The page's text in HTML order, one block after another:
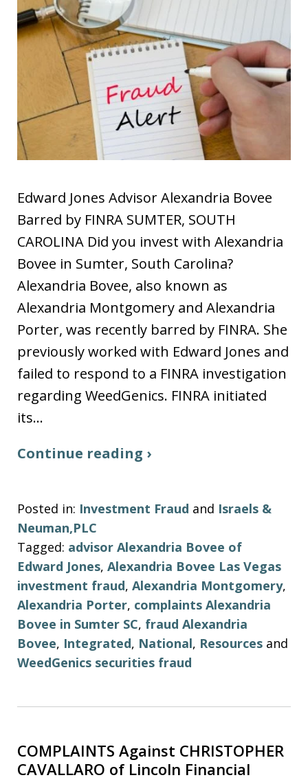
Edward Jones Advisor Alexandria Bovee
Barred by FINRA SUMTER, SOUTH
CAROLINA Did you invest with Alexandria
Bovee in Sumter, South Carolina?
Alexandria Bovee, also known as
Alexandria Montgomery and Alexandria
Porter, was recently barred by FINRA. She
previously worked with Edward Jones and
failed to respond to a FINRA investigation
regarding WeedGenics. FINRA initiated
its…
Continue reading ›
Posted in: Investment Fraud and Israels &
Neuman,PLC
Tagged: advisor Alexandria Bovee of
Edward Jones, Alexandria Bovee Las Vegas
investment fraud, Alexandria Montgomery,
Alexandria Porter, complaints Alexandria
Bovee in Sumter SC, fraud Alexandria
Bovee, Integrated, National, Resources and
WeedGenics securities fraud
COMPLAINTS Against CHRISTOPHER
CAVALLARO of Lincoln Financial